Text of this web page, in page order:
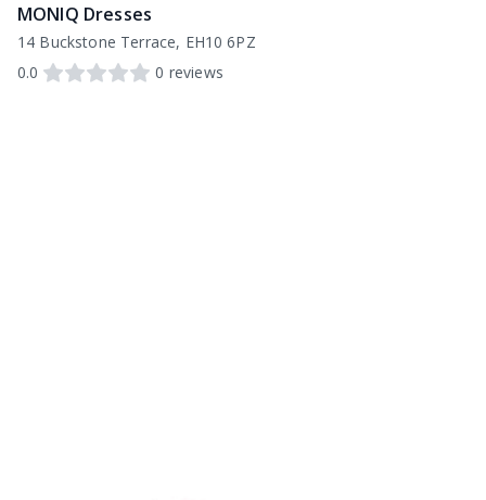
MONIQ Dresses
14 Buckstone Terrace, EH10 6PZ
0.0
0 reviews